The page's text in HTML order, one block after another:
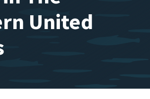
United